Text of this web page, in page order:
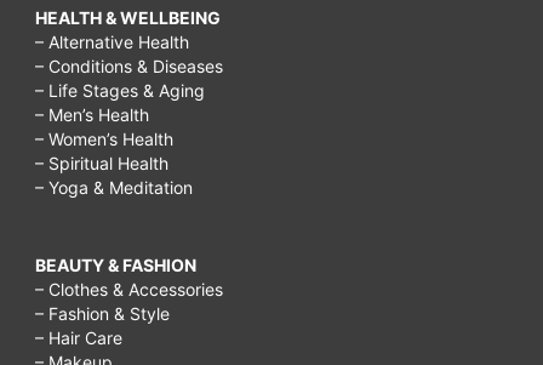
HEALTH & WELLBEING
– Alternative Health
– Conditions & Diseases
– Life Stages & Aging
– Men’s Health
– Women’s Health
– Spiritual Health
– Yoga & Meditation
BEAUTY & FASHION
– Clothes & Accessories
– Fashion & Style
– Hair Care